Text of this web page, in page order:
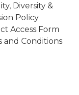
Diversity &
Policy
Access Form
and Conditions